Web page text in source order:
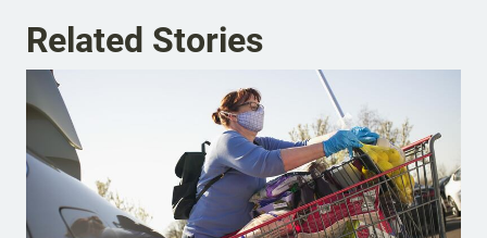
Related Stories